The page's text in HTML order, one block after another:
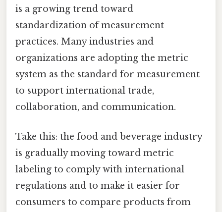
is a growing trend toward
standardization of measurement
practices. Many industries and
organizations are adopting the metric
system as the standard for measurement
to support international trade,
collaboration, and communication.
Take this: the food and beverage industry
is gradually moving toward metric
labeling to comply with international
regulations and to make it easier for
consumers to compare products from